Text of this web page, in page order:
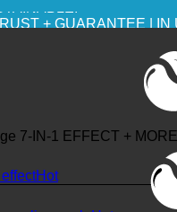
+ GUARANTEE | IN
7-IN-1 EFFECT + MORE